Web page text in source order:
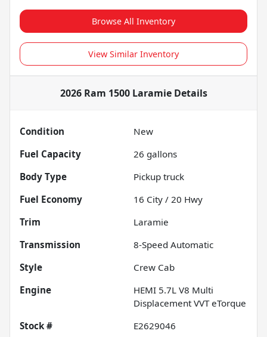
Browse All Inventory
View Similar Inventory
2026 Ram 1500 LaramieDetails
Condition
New
Fuel Capacity
26 gallons
Body Type
Pickup truck
Fuel Economy
16 City / 20 Hwy
Trim
Laramie
Transmission
8-Speed Automatic
Style
Crew Cab
Engine
HEMI 5.7L V8 Multi
Displacement VVT eTorque
Stock #
E2629046